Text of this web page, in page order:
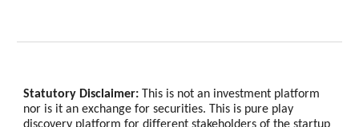
Statutory Disclaimer: This is not an investment platform
nor is it an exchange for securities. This is pure play